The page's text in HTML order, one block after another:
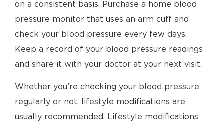
on a consistent basis. Purchase a home blood
pressure monitor that uses an arm cuff and
check your blood pressure every few days.
Keep a record of your blood pressure readings
and share it with your doctor at your next visit.
Whether you’re checking your blood pressure
regularly or not, lifestyle modifications are
usually recommended. Lifestyle modifications